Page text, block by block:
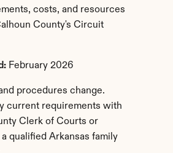
costs, and resources
County's Circuit
February 2026
procedures change.
current requirements with
Clerk of Courts or
qualified Arkansas family